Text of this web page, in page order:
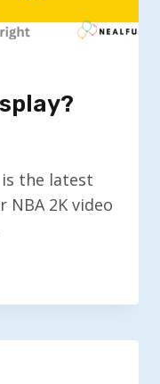
is the latest
2K video